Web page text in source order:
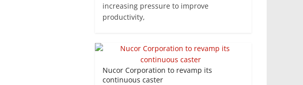
increasing pressure to improve
productivity,
Nucor Corporation to revamp its
continuous caster